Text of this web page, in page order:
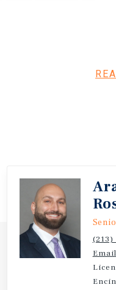
most desirable and
(213)